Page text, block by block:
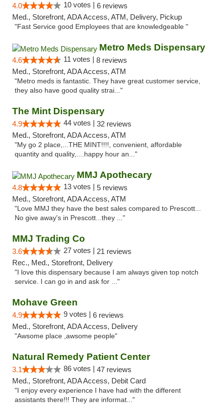
4.0 10 votes | 6 reviews
Med., Storefront, ADA Access, ATM, Delivery, Pickup
"Fast Service good Employees that are knowledgeable "
Metro Meds Dispensary
4.6 11 votes | 8 reviews
Med., Storefront, ADA Access, ATM
"Metro meds is fantastic. They have great customer service,
they also have good quality strai..."
The Mint Dispensary
4.9 44 votes | 32 reviews
Med., Storefront, ADA Access, ATM
"My go 2 place,...THE MINT!!!!, convenient, affordable
quantity and quality,....happy hour an..."
MMJ Apothecary
4.8 13 votes | 5 reviews
Med., Storefront, ADA Access, ATM
"Love MMJ they have the best sales compared to Prescott...
No give away's in Prescott...they ..."
MMJ Trading Co
3.6 27 votes | 21 reviews
Rec., Med., Storefront, Delivery
"I love this dispensary because I am always given top notch
service. I can go in and ask for ..."
Mohave Green
4.9 9 votes | 6 reviews
Med., Storefront, ADA Access, Delivery
"Awsome place ,awsome people"
Natural Remedy Patient Center
3.1 86 votes | 47 reviews
Med., Storefront, ADA Access, Debit Card
"I enjoy every experience I have had with the different
assistants there!!! They are informat..."